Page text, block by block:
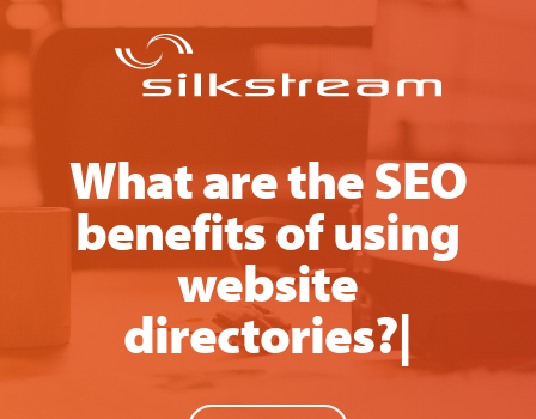
What are the SEO
benefits of using
website
directories?
[Video